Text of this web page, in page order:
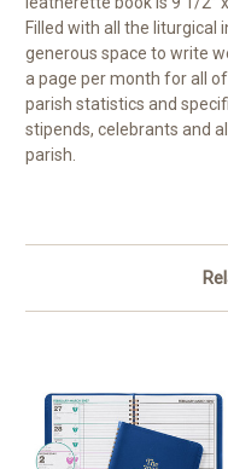
Filled with all the liturgical
generous space to write
a page per month for all
parish statistics and
stipends, celebrants and
parish.